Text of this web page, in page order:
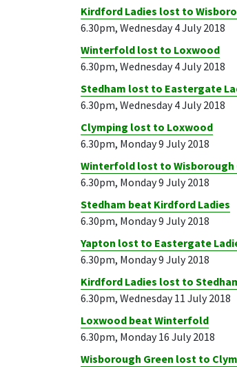
Kirdford Ladies lost to
6.30pm, Wednesday 4 July 2018
Winterfold lost to Loxwood
6.30pm, Wednesday 4 July 2018
Stedham lost to Eastergate
6.30pm, Wednesday 4 July 2018
Clymping lost to Loxwood
6.30pm, Monday 9 July 2018
Winterfold lost to Wisborough
6.30pm, Monday 9 July 2018
Stedham beat Kirdford Ladies
6.30pm, Monday 9 July 2018
Yapton lost to Eastergate
6.30pm, Monday 9 July 2018
Kirdford Ladies lost to
6.30pm, Wednesday 11 July 2018
Loxwood beat Winterfold
6.30pm, Monday 16 July 2018
Wisborough Green lost to